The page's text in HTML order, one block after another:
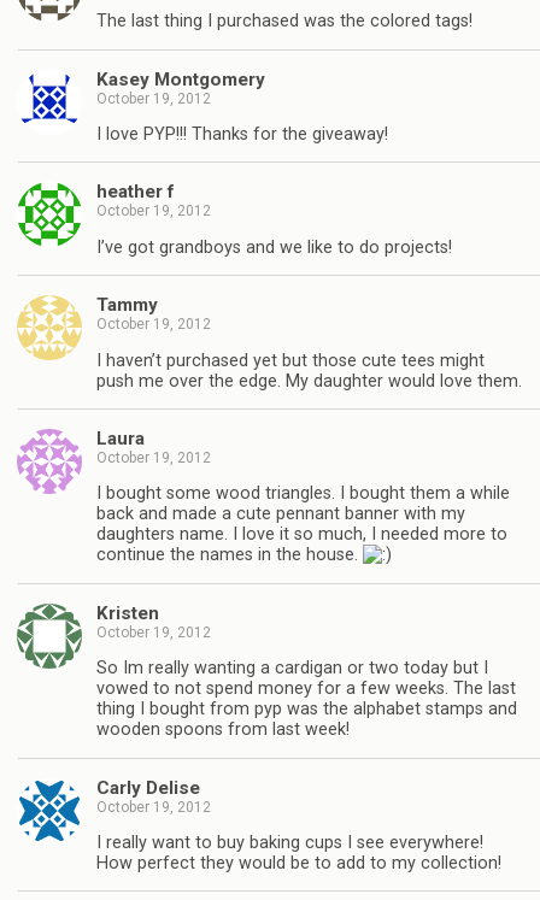
The last thing I purchased was the colored tags!
Kasey Montgomery
October 19, 2012
I love PYP!!! Thanks for the giveaway!
heather f
October 19, 2012
I’ve got grandboys and we like to do projects!
Tammy
October 19, 2012
I haven’t purchased yet but those cute tees might
push me over the edge. My daughter would love them.
Laura
October 19, 2012
I bought some wood triangles. I bought them a while
back and made a cute pennant banner with my
daughters name. I love it so much, I needed more to
continue the names in the house.
Kristen
October 19, 2012
So Im really wanting a cardigan or two today but I
vowed to not spend money for a few weeks. The last
thing I bought from pyp was the alphabet stamps and
wooden spoons from last week!
Carly Delise
October 19, 2012
I really want to buy baking cups I see everywhere!
How perfect they would be to add to my collection!